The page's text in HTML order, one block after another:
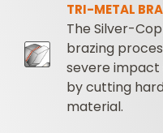
TRI-METAL
The Silver-
brazing
severe impact
by cutting
material.